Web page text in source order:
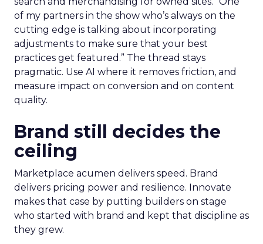
of my partners in the show who’s always on the
cutting edge is talking about incorporating
adjustments to make sure that your best
practices get featured.” The thread stays
pragmatic. Use AI where it removes friction, and
measure impact on conversion and on content
quality.
Brand still decides the
ceiling
Marketplace acumen delivers speed. Brand
delivers pricing power and resilience. Innovate
makes that case by putting builders on stage
who started with brand and kept that discipline as
they grew.